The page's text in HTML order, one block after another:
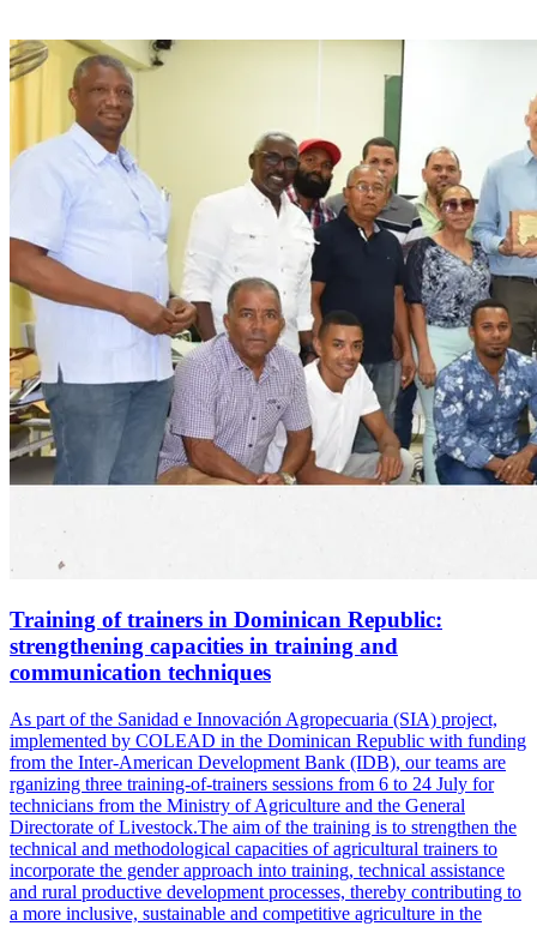
Training of trainers in Dominican Republic:
strengthening capacities in training and
communication techniques
As part of the Sanidad e Innovación Agropecuaria (SIA) project,
implemented by COLEAD in the Dominican Republic with funding
from the Inter-American Development Bank (IDB), our teams are
rganizing three training-of-trainers sessions from 6 to 24 July for
technicians from the Ministry of Agriculture and the General
Directorate of Livestock.The aim of the training is to strengthen the
technical and methodological capacities of agricultural trainers to
incorporate the gender approach into training, technical assistance
and rural productive development processes, thereby contributing to
a more inclusive, sustainable and competitive agriculture in the